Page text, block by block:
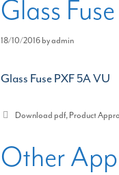
Glass
18/10/2016byadmin
Glass Fuse PXF 5A VU
Categories
Download pdf,Product
Other